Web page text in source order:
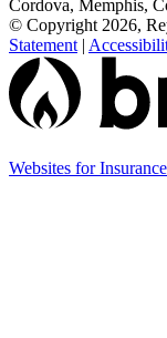
Cordova, Memphis,
© Copyright 2026,
Statement |
Websites for Insurance